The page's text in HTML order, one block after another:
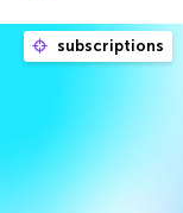
subscriptions